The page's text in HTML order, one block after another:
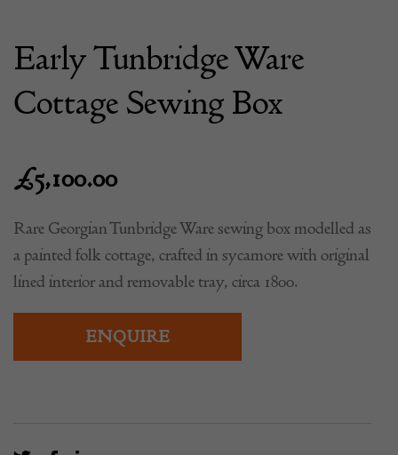
Early Tunbridge Ware
Cottage Sewing Box
£5,100.00
Rare Georgian Tunbridge Ware sewing box modelled as
a painted folk cottage, crafted in sycamore with original
lined interior and removable tray, circa 1800.
ENQUIRE